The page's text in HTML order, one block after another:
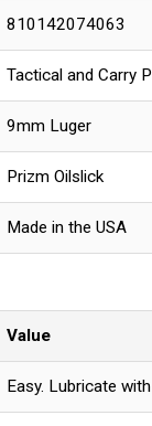
810142074063
Tactical and Carry
9mm Luger
Prizm Oilslick
Made in the USA
Value
Easy. Lubricate